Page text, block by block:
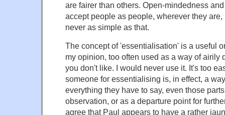
are fairer than others. Open-mindedness
accept people as people, wherever they are,
never as simple as that.
The concept of 'essentialisation' is a useful
my opinion, too often used as a way of airily
you don't like. I would never use it. It's too
someone for essentialising is, in effect, a
everything they have to say, even those
observation, or as a departure point for
agree that Paul appears to have a rather